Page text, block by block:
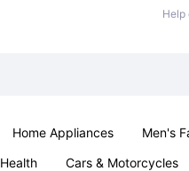
Help
Home Appliances Men's
Health Cars & Motorcycles